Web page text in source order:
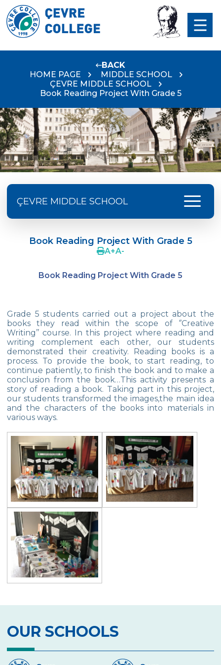
BACK
HOME PAGE
MIDDLE SCHOOL
ÇEVRE MIDDLE SCHOOL
Book Reading Project With Grade 5
ÇEVRE MIDDLE SCHOOL menu
4Cs In Education With Assoc. Prof. Coşkun
Çevre Middle School FLL team UNLIMITED
A Journey to History with Our 5th Graders
Another Success in Swimming
Turkish Intelligence Foundation
Championship
Book Exchange Campaign
We Paid Attention to Water and Soil
Pollution at The SEMEP Event
Matbeg
Exhibition of Poems in Memory of
Çanakkale Victory
Çanakkale War Medal at Çevre College
Cevre College marked the 107th
Anniversary of the Canakkale Victory
The 35th Active Parent Seminar
Middle School Robotics Team
Stars Swimming Provincial Championship
Istanbul Science Olympics Final
“Experiencing Life Through Reading“
Great Success in Swimming: 14 Gold, 6
Book Reading Project With Grade 5
A+A-
Book Reading Project With Grade 5
Grade 5 students carried out a project about the
books they read within the scope of ‘’Creative
Writing’’ course. In this project where reading and
writing complement each other, our students
demonstrated their creativity. Reading books is a
process. To provide the book, to start reading, to
continue patiently, to finish the book and to make a
conclusion from the book…This activity presents a
story of reading a book. Taking part in this project,
our students transformed the images,the main idea
and the characters of the books into materials in
various ways.
OUR SCHOOLS